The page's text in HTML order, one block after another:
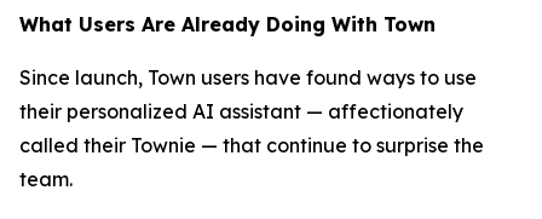
What Users Are Already Doing With Town
Since launch, Town users have found ways to use
their personalized AI assistant — affectionately
called their Townie — that continue to surprise the
team.